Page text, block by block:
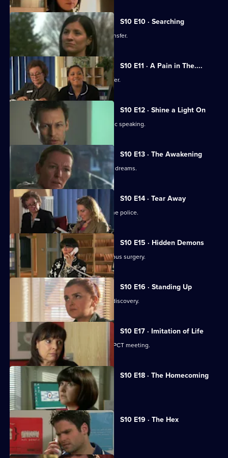
S10 E10 · Searching
Eva tells Jimmi she has asked for a transfer.
S10 E11 · A Pain in The....
Julia receives an enticing business offer.
S10 E12 · Shine a Light On
Jimmi learns he is not cut out for public speaking.
S10 E13 · The Awakening
A man becomes troubled by recurring dreams.
S10 E14 · Tear Away
A neighbour from hell is reported to the police.
S10 E15 · Hidden Demons
Michelle and Nick visit the ailing Campus surgery.
S10 E16 · Standing Up
A disabled woman makes a shocking discovery.
S10 E17 · Imitation of Life
Daniel and Julia both get a shock at a PCT meeting.
S10 E18 · The Homecoming
Jimmi and Eva help to retrieve a baby.
S10 E19 · The Hex
Archie encounters a teenage witch.